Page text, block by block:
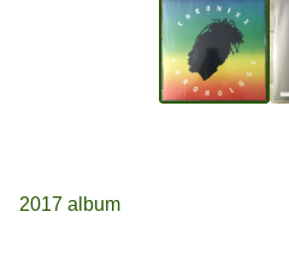
2017 album